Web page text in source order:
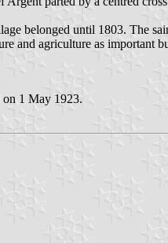
belonged until 1803. The
and agriculture as important
on 1 May 1923.